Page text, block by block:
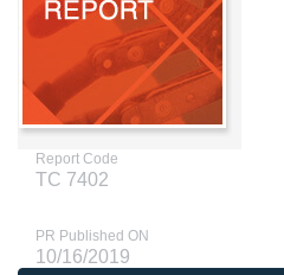
Report Code
TC 7402
PR Published ON
10/16/2019